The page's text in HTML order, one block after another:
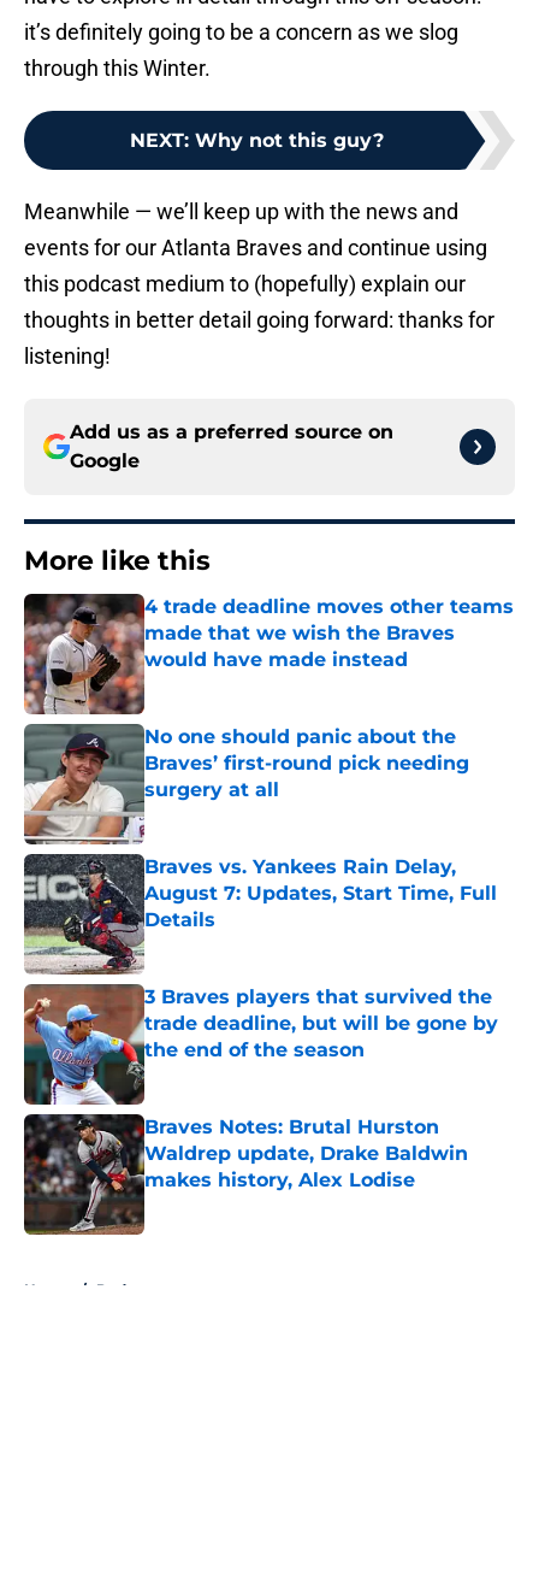
it’s definitely going to be a concern as we slog
through this Winter.
NEXT: Why not this guy?
Meanwhile — we’ll keep up with the news and
events for our Atlanta Braves and continue using
this podcast medium to (hopefully) explain our
thoughts in better detail going forward: thanks for
listening!
Add us as a preferred source on
Google
More like this
4 trade deadline moves other teams
made that we wish the Braves
would have made instead
Published by on Invalid Date
No one should panic about the
Braves’ first-round pick needing
surgery at all
Published by on Invalid Date
Braves vs. Yankees Rain Delay,
August 7: Updates, Start Time, Full
Details
Published by on Invalid Date
3 Braves players that survived the
trade deadline, but will be gone by
the end of the season
Published by on Invalid Date
Braves Notes: Brutal Hurston
Waldrep update, Drake Baldwin
makes history, Alex Lodise
Published by on Invalid Date
Home / Podcasts